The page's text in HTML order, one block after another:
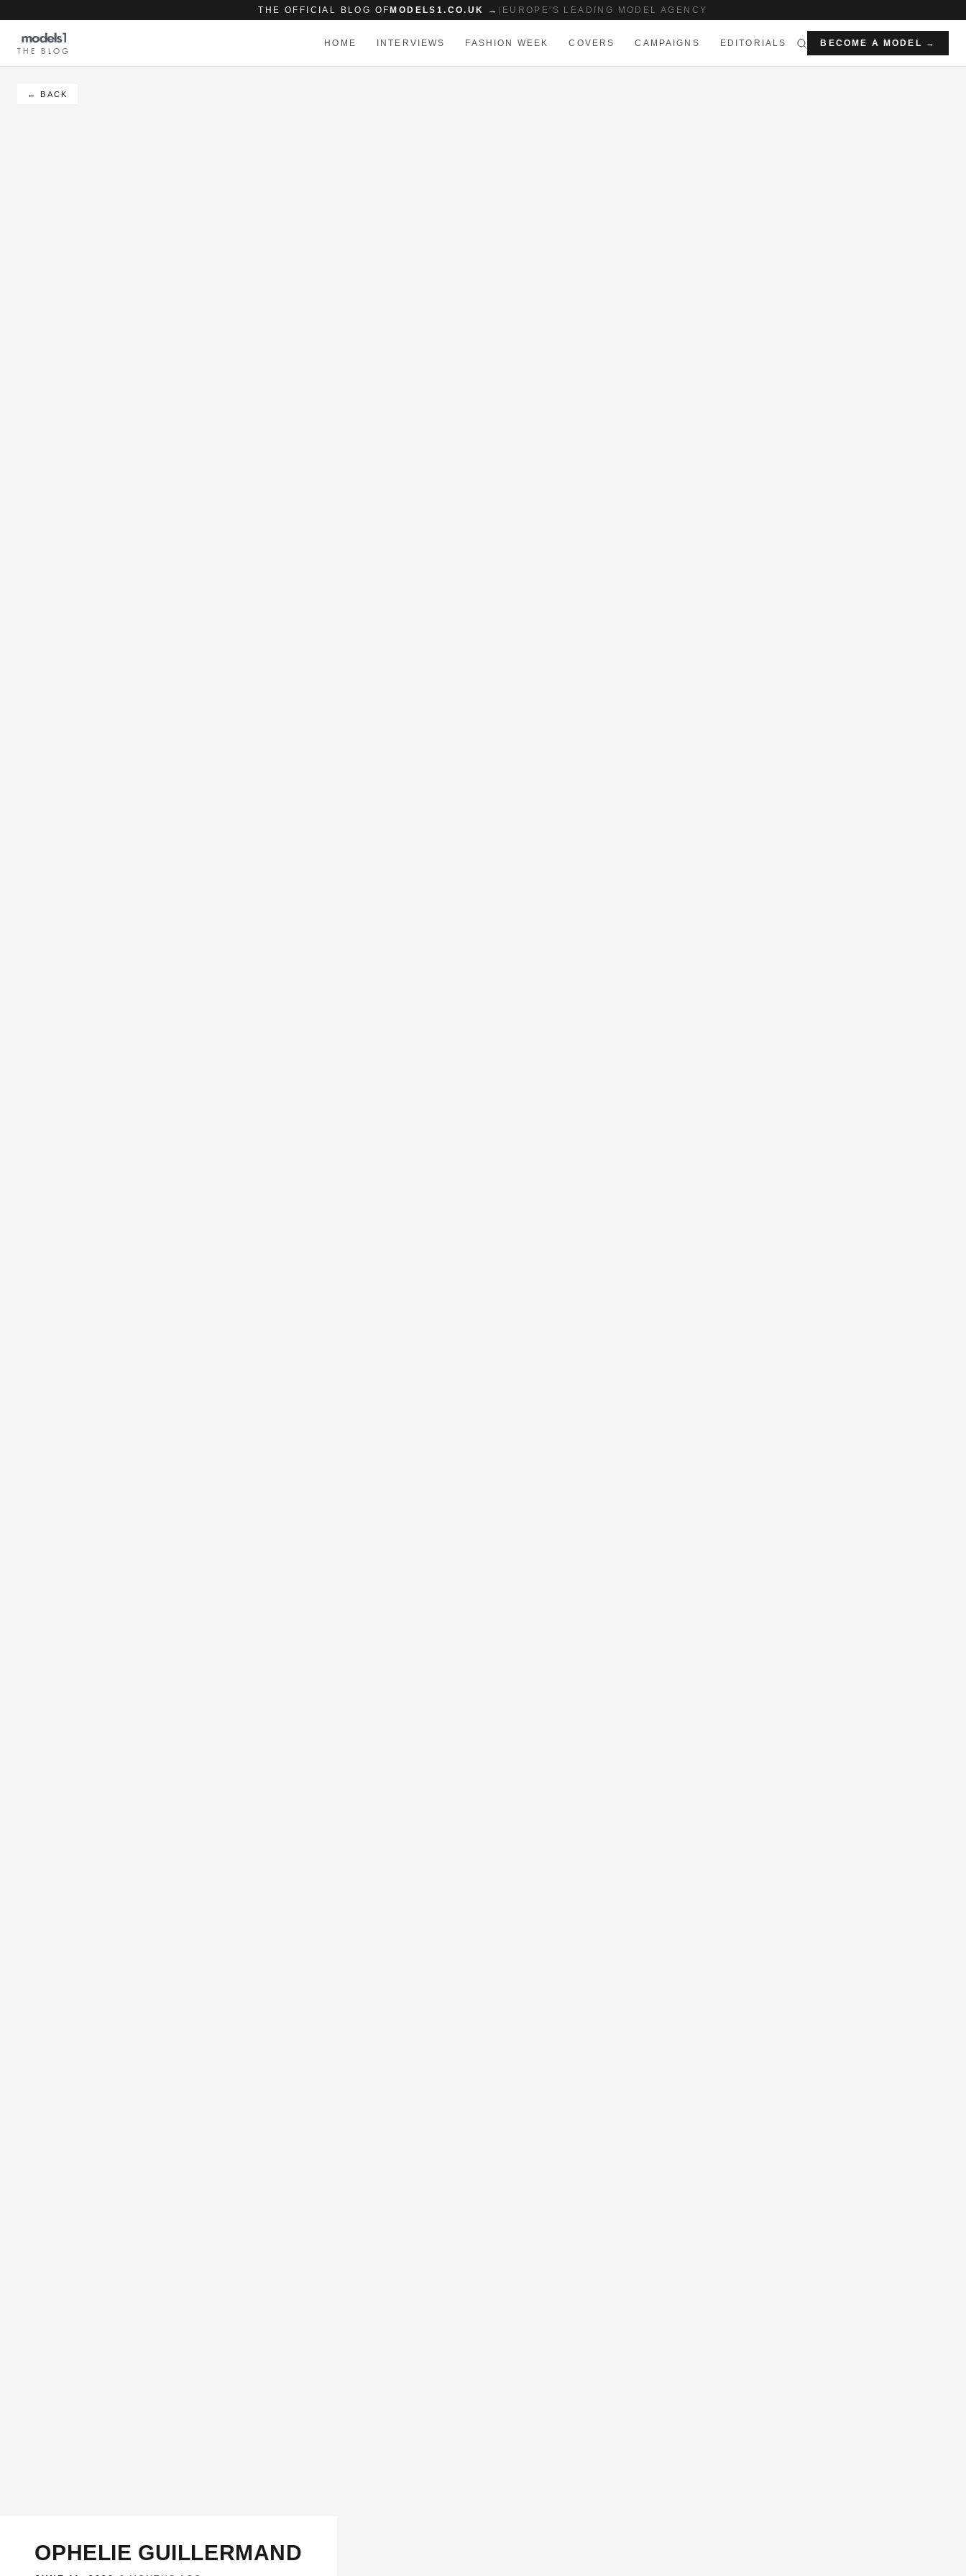
THE OFFICIAL BLOG OF MODELS1.CO.UK → EUROPE'S LEADING MODEL AGENCY
THE BLOG
HOME INTERVIEWS FASHION WEEK COVERS CAMPAIGNS EDITORIALS BECOME A MODEL →
← BACK
OPHELIE GUILLERMAND